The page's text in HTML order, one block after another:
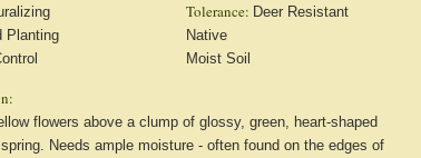
Planting
Tolerance: Deer Resistant
Native
Moist Soil
flowers above a clump of glossy, green, heart-shaped
Needs ample moisture - often found on the edges of